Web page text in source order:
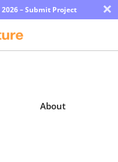
– Submit Project ×
About